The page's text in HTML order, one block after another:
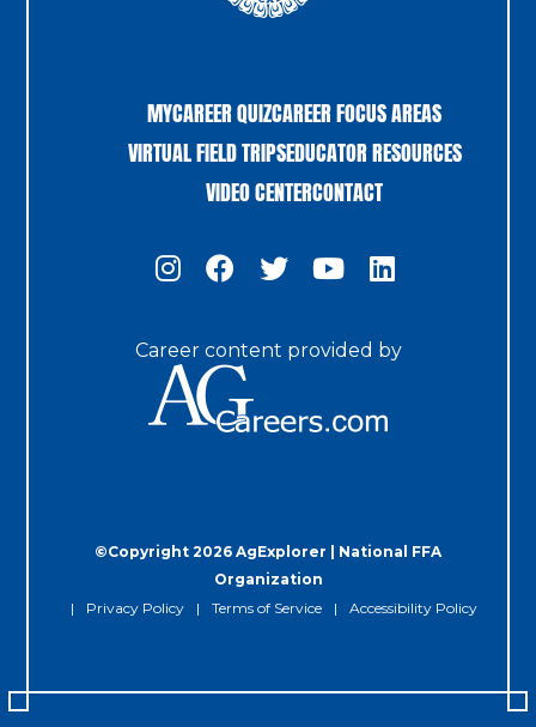
MYCAREER QUIZCAREER FOCUS AREAS
VIRTUAL FIELD TRIPSEDUCATOR RESOURCES
VIDEO CENTERCONTACT
Career content provided by
©Copyright 2026 AgExplorer | National FFA
Organization
Privacy Policy
Terms of Service Accessibility Policy